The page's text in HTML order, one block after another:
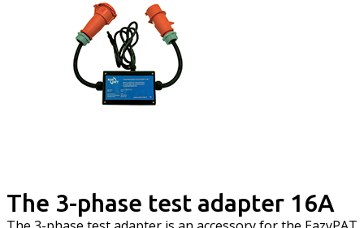
The 3-phase test adapter 16A